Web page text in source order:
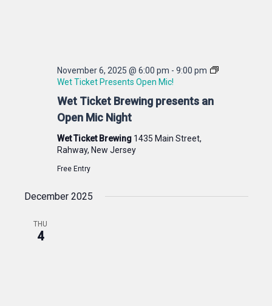
Wet Ticket Brewing presents an
Open Mic Night
November 6, 2025 @ 6:00 pm - 9:00 pm
Wet Ticket Presents Open Mic!
Wet Ticket Brewing 1435 Main Street,
Rahway, New Jersey
Free Entry
December 2025
THU
4